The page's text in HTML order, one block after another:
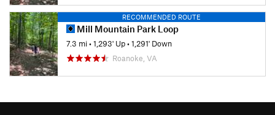
RECOMMENDED ROUTE
Mill Mountain Park Loop
7.3 mi•1,293' Up•1,291' Down
Roanoke, VA